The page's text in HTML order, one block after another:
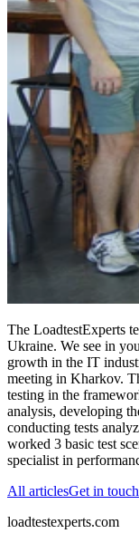
The LoadtestExperts
Ukraine. We see in
growth in the IT
meeting in Kharkov.
testing in the
analysis, developing
conducting tests
worked 3 basic test
specialist in
All articlesGet in touch
loadtestexperts.com